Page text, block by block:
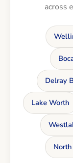
across
Delray
Lake Worth